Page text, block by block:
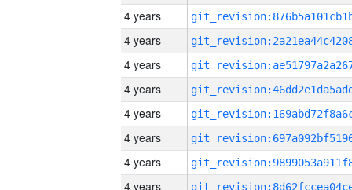
4 years
4 years
4 years
4 years
4 years
4 years
4 years
4 years